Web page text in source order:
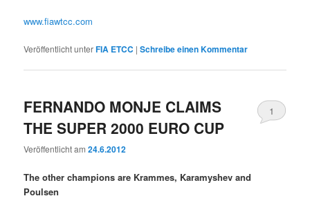
www.fiawtcc.com
Veröffentlicht unterFIA ETCC |Schreibe einen Kommentar
FERNANDO MONJE CLAIMS
THE SUPER 2000 EURO CUP
Veröffentlicht am24.6.2012
1
The other champions are Krammes, Karamyshev and
Poulsen